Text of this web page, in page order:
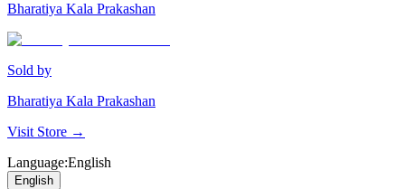
Bharatiya Kala Prakashan
Sold by
Bharatiya Kala Prakashan
Visit Store →
Language:English
English